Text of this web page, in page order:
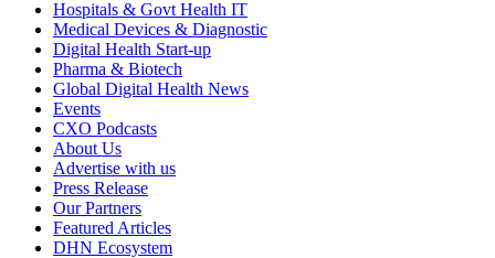
Hospitals & Govt Health IT
Medical Devices & Diagnostic
Digital Health Start-up
Pharma & Biotech
Global Digital Health News
Events
CXO Podcasts
About Us
Advertise with us
Press Release
Our Partners
Featured Articles
DHN Ecosystem